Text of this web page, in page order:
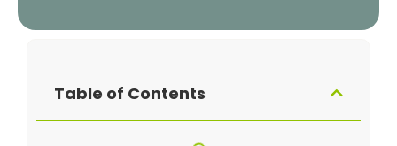
Table of Contents